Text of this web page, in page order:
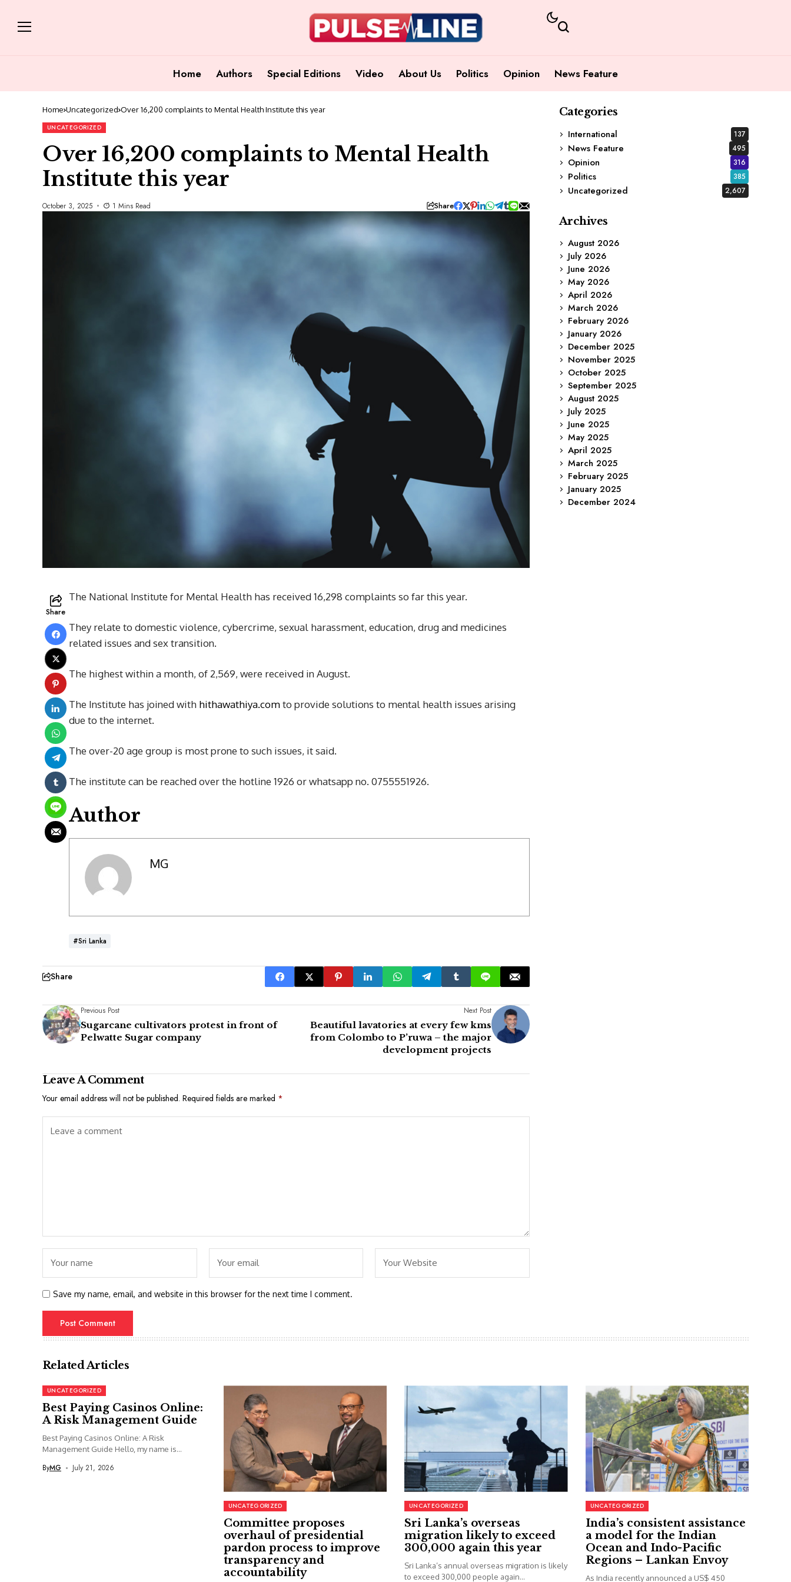
Home Authors Special Editions Video About Us Politics Opinion News Feature
Home Uncategorized Over 16,200 complaints to Mental Health Institute this year
UNCATEGORIZED
Over 16,200 complaints to Mental Health
Institute this year
October 3, 2025 1 Mins Read Share
Share
The National Institute for Mental Health has received 16,298 complaints so far this year.
They relate to domestic violence, cybercrime, sexual harassment, education, drug and medicines
related issues and sex transition.
The highest within a month, of 2,569, were received in August.
The Institute has joined with hithawathiya.comto provide solutions to mental health issues arising
due to the internet.
The over-20 age group is most prone to such issues, it said.
The institute can be reached over the hotline 1926 or whatsapp no. 0755551926.
Author
MG
#Sri Lanka
Share
Previous Post
Sugarcane cultivators protest in front of
Pelwatte Sugar company
Next Post
Beautiful lavatories at every few kms
from Colombo to P’ruwa – the major
development projects
Leave A Comment
Your email address will not be published. Required fields are marked *
Save my name, email, and website in this browser for the next time I comment.
Categories
International
137
News Feature 495
Opinion 316
Politics 385
Uncategorized 2,607
Archives
August 2026
July 2026
June 2026
May 2026
April 2026
March 2026
February 2026
January 2026
December 2025
November 2025
October 2025
September 2025
August 2025
July 2025
June 2025
May 2025
April 2025
March 2025
February 2025
January 2025
December 2024
Related Articles
UNCATEGORIZED
Best Paying Casinos Online:
A Risk Management Guide
Best Paying Casinos Online: A Risk
Management Guide Hello, my name is...
ByMG July 21, 2026
UNCATEGORIZED
Committee proposes
overhaul of presidential
pardon process to improve
transparency and
accountability
UNCATEGORIZED
Sri Lanka’s overseas
migration likely to exceed
300,000 again this year
Sri Lanka’s annual overseas migration is likely
to exceed 300,000 people again...
UNCATEGORIZED
India’s consistent assistance
a model for the Indian
Ocean and Indo-Pacific
Regions – Lankan Envoy
As India recently announced a US$ 450